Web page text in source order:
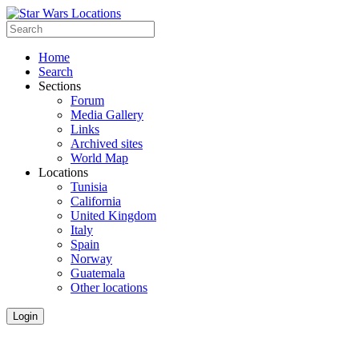
Home
Search
Sections
Forum
Media Gallery
Links
Archived sites
World Map
Locations
Tunisia
California
United Kingdom
Italy
Spain
Norway
Guatemala
Other locations
Login